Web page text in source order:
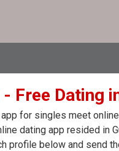
- Free Dating
for singles meet
dating app resided in
profile below and send